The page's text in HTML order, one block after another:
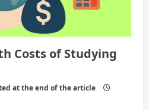
Costs of Studying
at the end of the article